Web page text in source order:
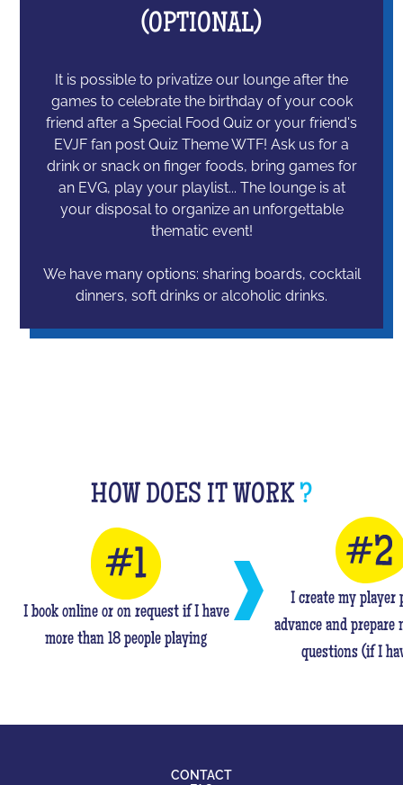
(OPTIONAL)
It is possible to privatize our lounge after the
games to celebrate the birthday of your cook
friend after a Special Food Quiz or your friend's
EVJF fan post Quiz Theme WTF! Ask us for a
drink or snack on finger foods, bring games for
an EVG, play your playlist... The lounge is at
your disposal to organize an unforgettable
thematic event!
We have many options: sharing boards, cocktail
dinners, soft drinks or alcoholic drinks.
HOW DOES IT WORK ?
I book online or on request if I have
more than 18 people playing
I create my player
advance and prepare
questions (if I
CONTACT